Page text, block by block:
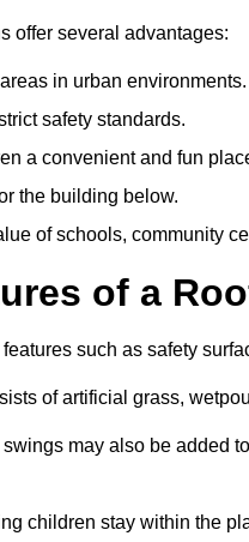
offer several advantages:
in urban environments.
safety standards.
a convenient and fun
the building below.
of schools, community
of a
such as safety
of artificial grass,
may also be added
children stay within the